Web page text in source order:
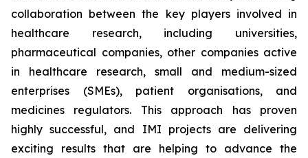
collaboration between the key players involved in
healthcare research, including universities,
pharmaceutical companies, other companies active
in healthcare research, small and medium-sized
enterprises (SMEs), patient organisations, and
medicines regulators. This approach has proven
highly successful, and IMI projects are delivering
exciting results that are helping to advance the